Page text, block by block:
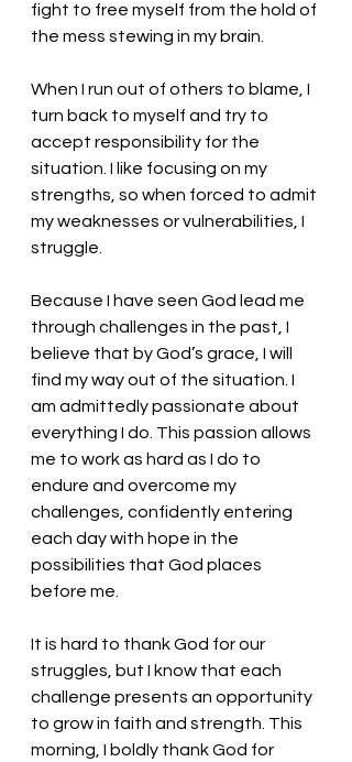
fight to free myself from the hold of
the mess stewing in my brain.
When I run out of others to blame, I
turn back to myself and try to
accept responsibility for the
situation. I like focusing on my
strengths, so when forced to admit
my weaknesses or vulnerabilities, I
struggle.
Because I have seen God lead me
through challenges in the past, I
believe that by God’s grace, I will
find my way out of the situation. I
am admittedly passionate about
everything I do. This passion allows
me to work as hard as I do to
endure and overcome my
challenges, confidently entering
each day with hope in the
possibilities that God places
before me.
It is hard to thank God for our
struggles, but I know that each
challenge presents an opportunity
to grow in faith and strength. This
morning, I boldly thank God for